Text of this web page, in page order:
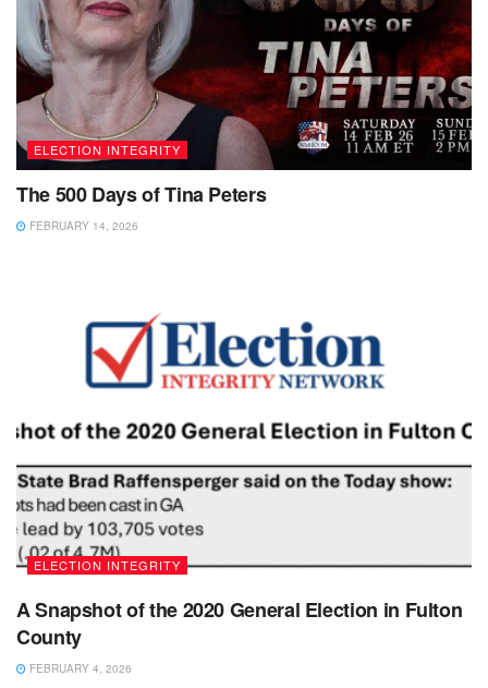
ELECTION INTEGRITY
The 500 Days of Tina Peters
FEBRUARY 14, 2026
ELECTION INTEGRITY
A Snapshot of the 2020 General Election in Fulton
County
FEBRUARY 4, 2026